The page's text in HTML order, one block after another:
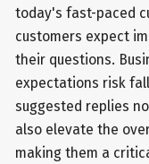
today's fast-paced
customers expect
their questions.
expectations risk
suggested replies
also elevate the
making them a